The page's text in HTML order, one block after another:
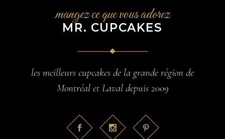
mangez ce que vous adorez
MR. CUPCAKES
les meilleurs cupcakes de la grande région de
Montréal et Laval depuis 2009